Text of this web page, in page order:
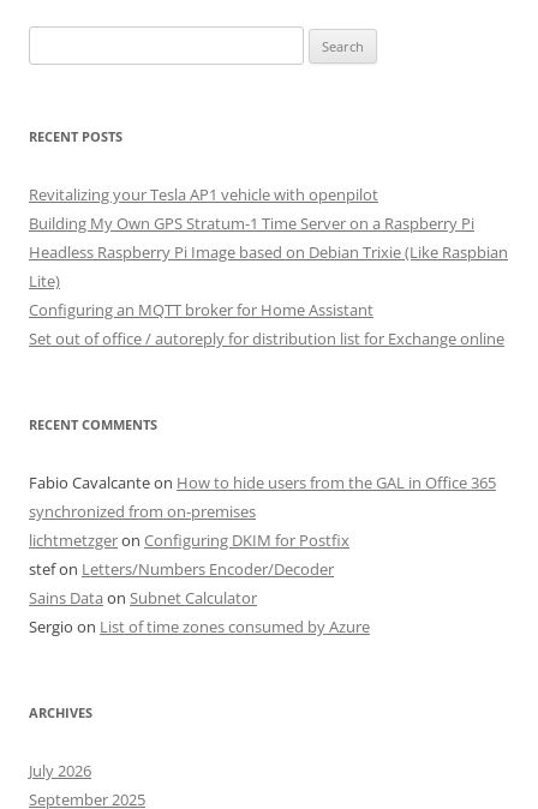
for:
RECENT POSTS
Revitalizing your Tesla AP1 vehicle with openpilot
Building My Own GPS Stratum-1 Time Server on a Raspberry Pi
Headless Raspberry Pi Image based on Debian Trixie (Like Raspbian
Lite)
Configuring an MQTT broker for Home Assistant
Set out of office / autoreply for distribution list for Exchange online
RECENT COMMENTS
Fabio Cavalcanteon How to hide users from the GAL in Office 365
synchronized from on-premises
lichtmetzgeron Configuring DKIM for Postfix
stefon Letters/Numbers Encoder/Decoder
Sains Data on Subnet Calculator
Sergio on List of time zones consumed by Azure
ARCHIVES
July 2026
September 2025